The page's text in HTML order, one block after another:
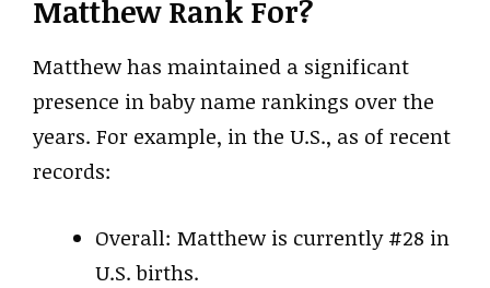
Matthew Rank For?
Matthew has maintained a significant
presence in baby name rankings over the
years. For example, in the U.S., as of recent
records:
Overall: Matthew is currently #28 in
U.S. births.